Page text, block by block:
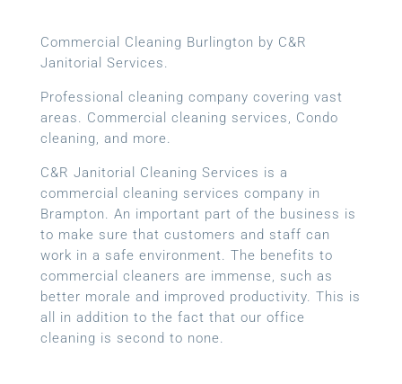
Commercial Cleaning Burlington by C&R
Janitorial Services.
Professional cleaning company covering vast
areas. Commercial cleaning services, Condo
cleaning, and more.
C&R Janitorial Cleaning Services is a
commercial cleaning services company in
Brampton. An important part of the business is
to make sure that customers and staff can
work in a safe environment. The benefits to
commercial cleaners are immense, such as
better morale and improved productivity. This is
all in addition to the fact that our office
cleaning is second to none.